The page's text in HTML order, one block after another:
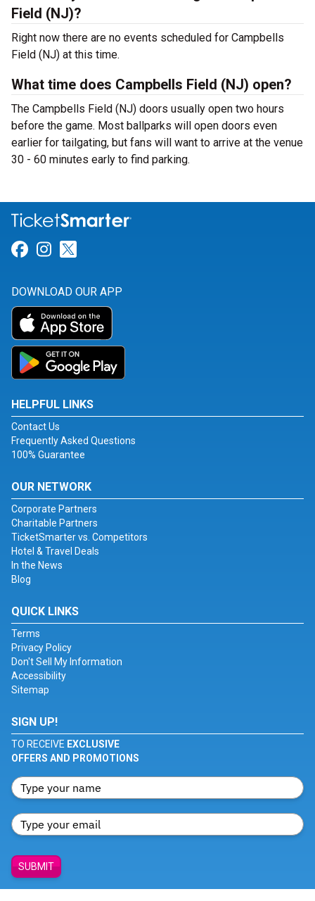
Field (NJ)?
Right now there are no events scheduled for Campbells
Field (NJ) at this time.
What time does Campbells Field (NJ) open?
The Campbells Field (NJ) doors usually open two hours
before the game. Most ballparks will open doors even
earlier for tailgating, but fans will want to arrive at the venue
30 - 60 minutes early to find parking.
Link for Facebook
Link for Instagram
DOWNLOAD OUR APP
HELPFUL LINKS
Contact Us
Frequently Asked Questions
100% Guarantee
OUR NETWORK
Corporate Partners
Charitable Partners
TicketSmarter vs. Competitors
Hotel & Travel Deals
In the News
Blog
QUICK LINKS
Terms
Privacy Policy
Don't Sell My Information
Accessibility
Sitemap
SIGN UP!
TO RECEIVE EXCLUSIVE
OFFERS AND PROMOTIONS
SUBMIT